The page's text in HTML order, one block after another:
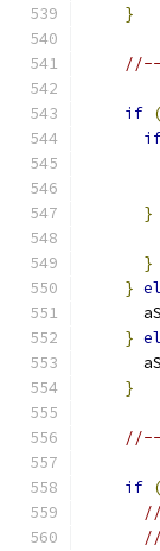
}
if (
}
}
}
}
}
if (